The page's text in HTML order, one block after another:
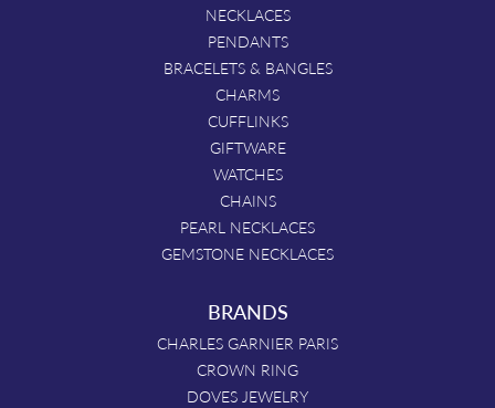
NECKLACES
PENDANTS
BRACELETS & BANGLES
CHARMS
CUFFLINKS
GIFTWARE
WATCHES
CHAINS
PEARL NECKLACES
GEMSTONE NECKLACES
BRANDS
CHARLES GARNIER PARIS
CROWN RING
DOVES JEWELRY